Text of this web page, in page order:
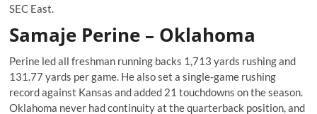
SEC East.
Samaje Perine – Oklahoma
Perine led all freshman running backs 1,713 yards rushing and
131.77 yards per game. He also set a single-game rushing
record against Kansas and added 21 touchdowns on the season.
Oklahoma never had continuity at the quarterback position, and